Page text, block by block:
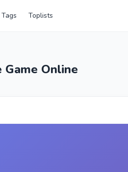
Tags Toplists
Online